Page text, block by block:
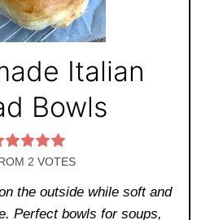
Italian
Bowls
2 VOTES
the outside while soft and
Perfect bowls for soups,